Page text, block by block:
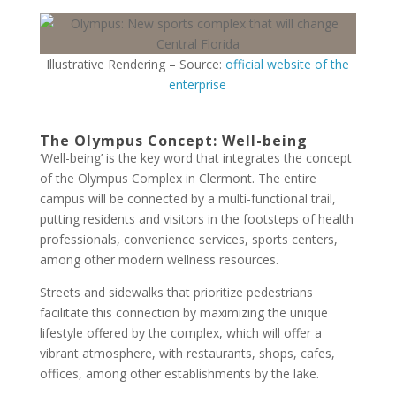
Illustrative Rendering – Source:official website of the
enterprise
The Olympus Concept: Well-being
‘Well-being’ is the key word that integrates the concept
of the Olympus Complex in Clermont. The entire
campus will be connected by a multi-functional trail,
putting residents and visitors in the footsteps of health
professionals, convenience services, sports centers,
among other modern wellness resources.
Streets and sidewalks that prioritize pedestrians
facilitate this connection by maximizing the unique
lifestyle offered by the complex, which will offer a
vibrant atmosphere, with restaurants, shops, cafes,
offices, among other establishments by the lake.